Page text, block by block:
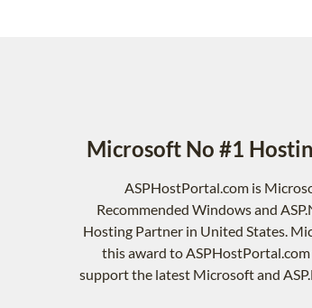
Microsoft No #1
ASPHostPortal.com is
Recommended Windows and
Hosting Partner in United States.
this award to
support the latest Microsoft and